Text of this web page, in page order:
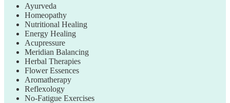
Ayurveda
Homeopathy
Nutritional Healing
Energy Healing
Acupressure
Meridian Balancing
Herbal Therapies
Flower Essences
Aromatherapy
Reflexology
No-Fatigue Exercises